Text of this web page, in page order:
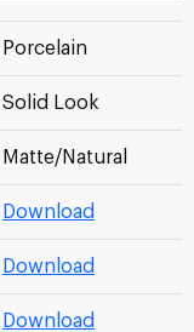
Porcelain
Solid Look
Matte/Natural
Download
Download
Download